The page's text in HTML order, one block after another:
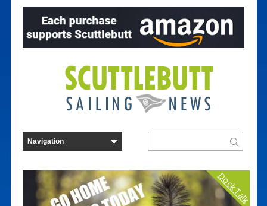
Dock Talk